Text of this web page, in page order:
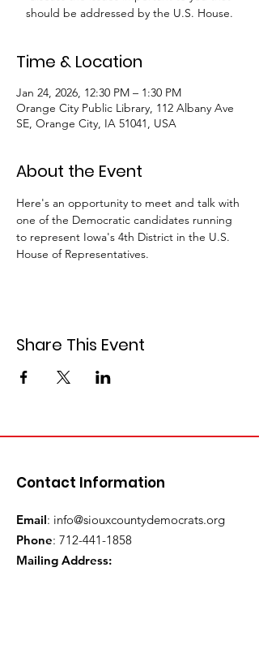
should be addressed by the U.S. House.
Time & Location
Jan 24, 2026, 12:30 PM – 1:30 PM
Orange City Public Library, 112 Albany Ave
SE, Orange City, IA 51041, USA
About the Event
Here's an opportunity to meet and talk with
one of the Democratic candidates running
to represent Iowa's 4th District in the U.S.
House of Representatives.
Share This Event
Contact Information
Email: info@siouxcountydemocrats.org
Phone: 712-441-1858
Mailing Address: